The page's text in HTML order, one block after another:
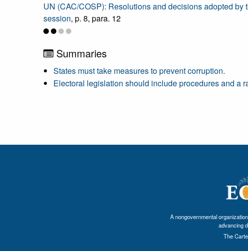
UN (CAC/COSP): Resolutions and decisions adopted
session, p. 8, para. 12
Summaries
States must take measures to prevent corruption.
Electoral legislation should include procedures and a
A nongovernmental
advancing
The